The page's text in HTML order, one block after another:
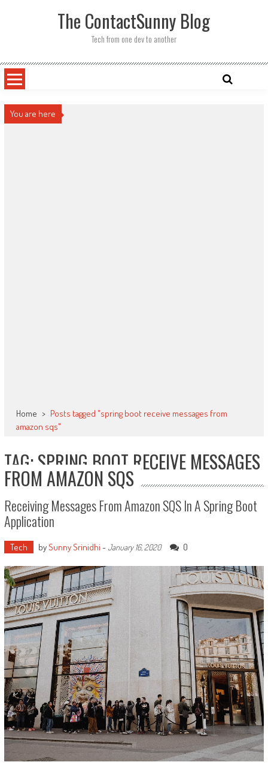
The ContactSunny Blog
Tech from one dev to another
You are here
Home > Posts tagged "spring boot receive messages from
amazon sqs"
TAG: SPRING BOOT RECEIVE MESSAGES
FROM AMAZON SQS
Receiving Messages From Amazon SQS In A Spring Boot
Application
Tech bySunny Srinidhi -January 16, 2020 0